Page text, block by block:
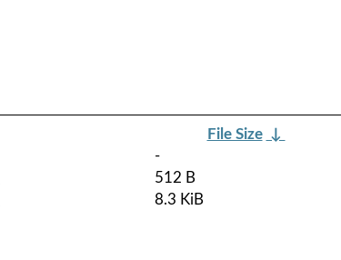
File Size ↓
-
512 B
8.3 KiB